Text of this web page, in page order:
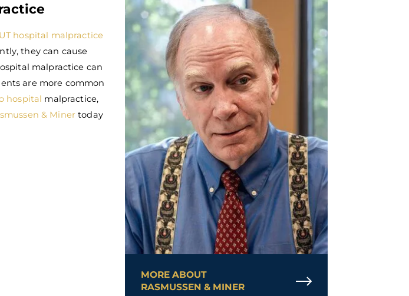
hospital malpractice
they can cause
malpractice can
are more common
hospital malpractice,
& Miner today
MORE ABOUT
RASMUSSEN & MINER